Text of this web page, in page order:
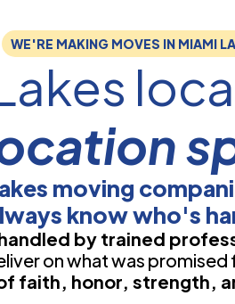
WE'RE MAKING MOVES IN MIAMI
moving
know who's
by trained
on what was promised
faith, honor, strength,